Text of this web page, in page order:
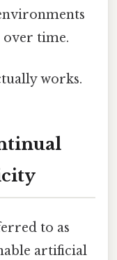
over time.
works.
to as
artificial